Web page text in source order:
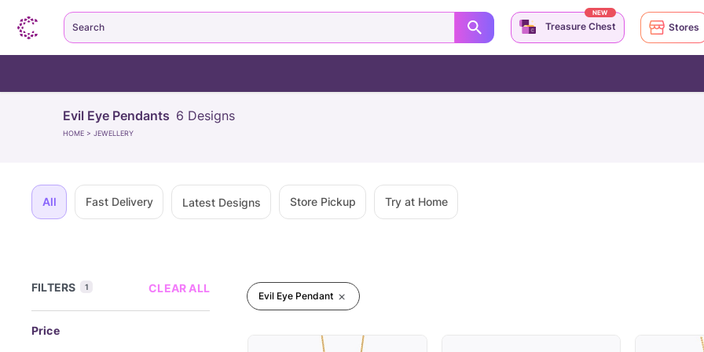
Evil Eye Pendants 6 Designs
HOME > JEWELLERY
All Fast Delivery Latest Designs Store Pickup Try at Home
FILTERS 1 CLEAR ALL
Price
Evil Eye Pendant
Search Treasure Chest
NEW
Stores